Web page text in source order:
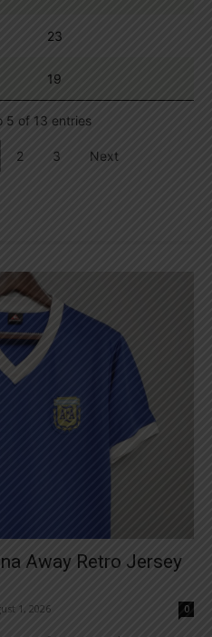
23
19
5 of 13 entries
2 3 Next
Away Retro Jersey
1, 2026 0